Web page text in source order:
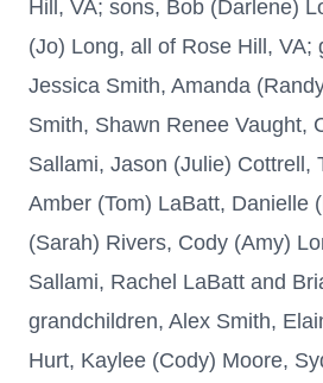
Hill, VA; sons, Bob (Darlene)
(Jo) Long, all of Rose Hill, VA;
Jessica Smith, Amanda
Smith, Shawn Renee Vaught,
Sallami, Jason (Julie) Cottrell,
Amber (Tom) LaBatt, Danielle
(Sarah) Rivers, Cody (Amy)
Sallami, Rachel LaBatt and
grandchildren, Alex Smith,
Hurt, Kaylee (Cody) Moore,